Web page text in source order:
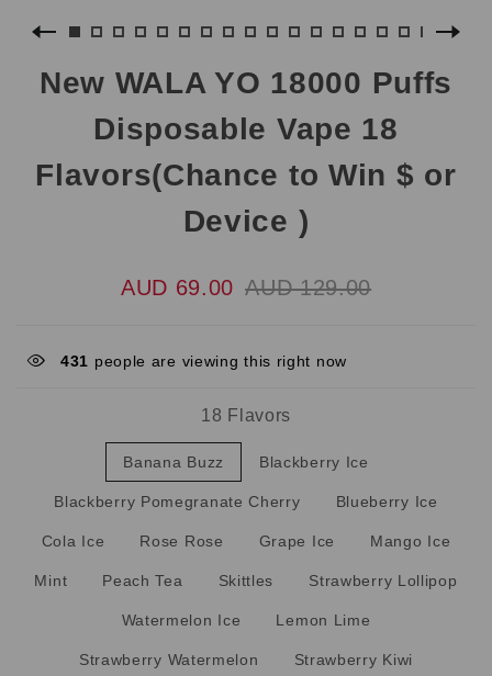
New WALA YO 18000 Puffs
Disposable Vape 18
Flavors(Chance to Win $ or
Device )
AUD 69.00 AUD 129.00
431 people are viewing this right now
18 Flavors
Banana Buzz Blackberry Ice
Blackberry Pomegranate Cherry Blueberry Ice
Cola Ice Rose Rose Grape Ice Mango Ice
Mint Peach Tea Skittles Strawberry Lollipop
Watermelon Ice Lemon Lime
Strawberry Watermelon Strawberry Kiwi